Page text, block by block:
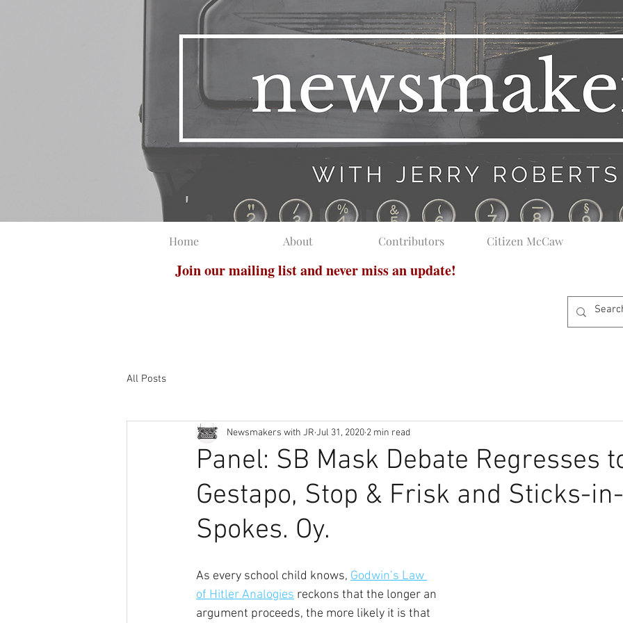
Home About Contributors Citizen McCaw
Join our mailing list and never miss an update!
All Posts
Panel: SB Mask Debate Regresses
Gestapo, Stop & Frisk and Sticks-in-
Spokes. Oy.
Newsmakers with JR Jul 31, 2020 2 min read
As every school child knows, Godwin’s Law
of Hitler Analogies reckons that the longer an
argument proceeds, the more likely it is that